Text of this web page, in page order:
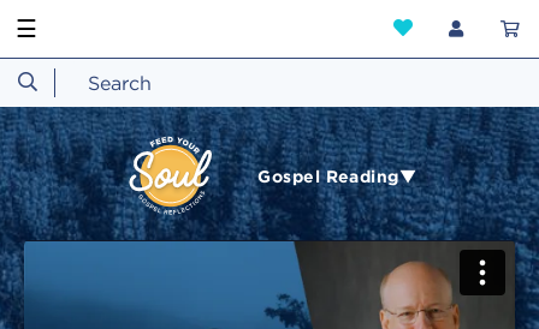
☰
Gospel Reading▼